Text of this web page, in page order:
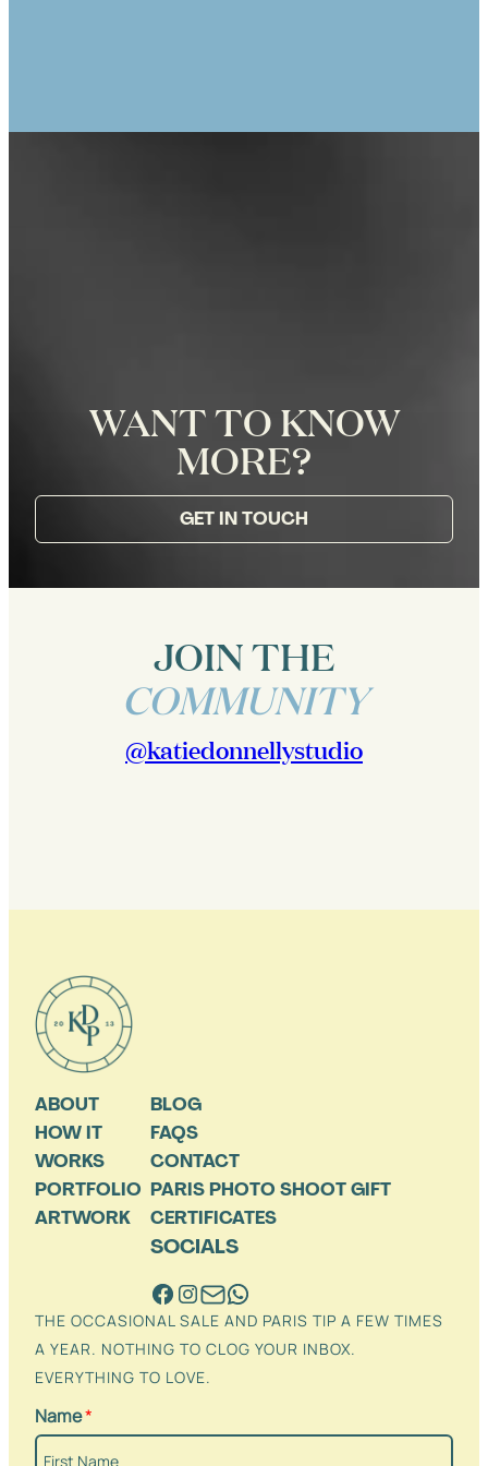
WANT TO KNOW
MORE?
GET IN TOUCH
JOIN THE
COMMUNITY
@katiedonnellystudio
ABOUT
HOW IT
WORKS
PORTFOLIO
ARTWORK
BLOG
FAQS
CONTACT
PARIS PHOTO SHOOT GIFT
CERTIFICATES
SOCIALS
THE OCCASIONAL SALE AND PARIS TIP A FEW TIMES
A YEAR. NOTHING TO CLOG YOUR INBOX.
EVERYTHING TO LOVE.
Name*